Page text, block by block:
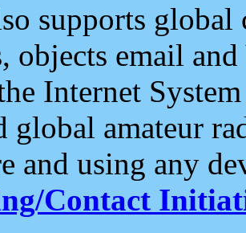
supports
objects email and
Internet
global amateur
and using any
Contact